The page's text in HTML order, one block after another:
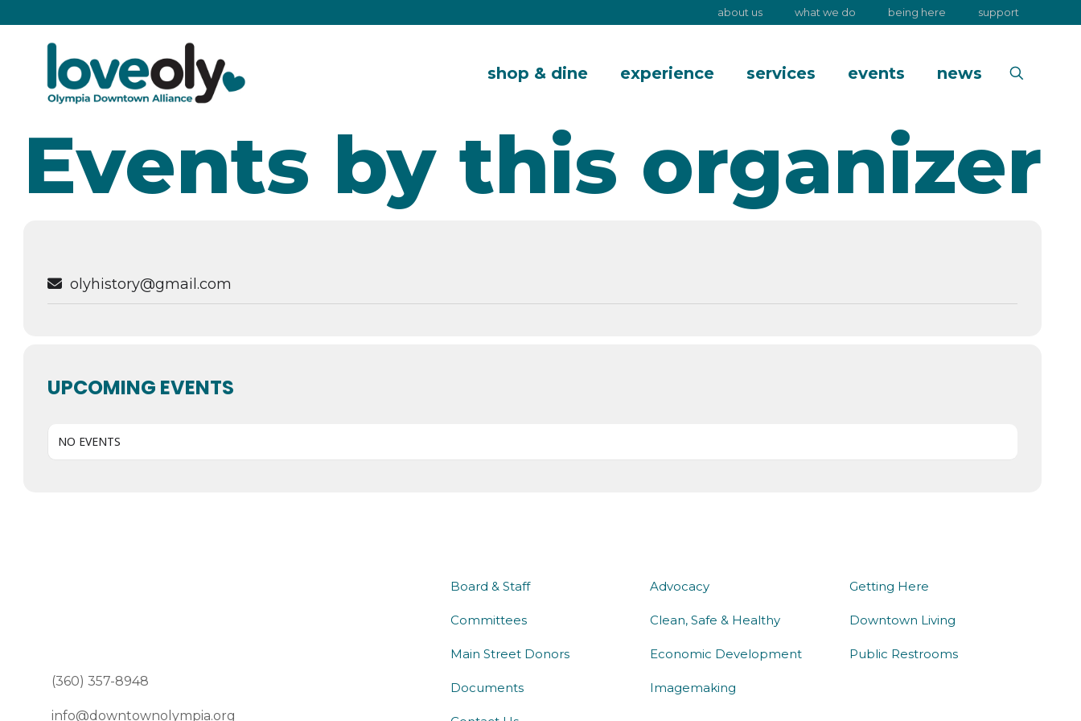
about us what we do being here support
shop & dine experience services events news
Events by this organizer
olyhistory@gmail.com
UPCOMING EVENTS
NO EVENTS
(360) 357-8948
info@downtownolympia.org
Board & Staff
Committees
Main Street Donors
Documents
Advocacy
Clean, Safe & Healthy
Economic Development
Imagemaking
Getting Here
Downtown Living
Public Restrooms